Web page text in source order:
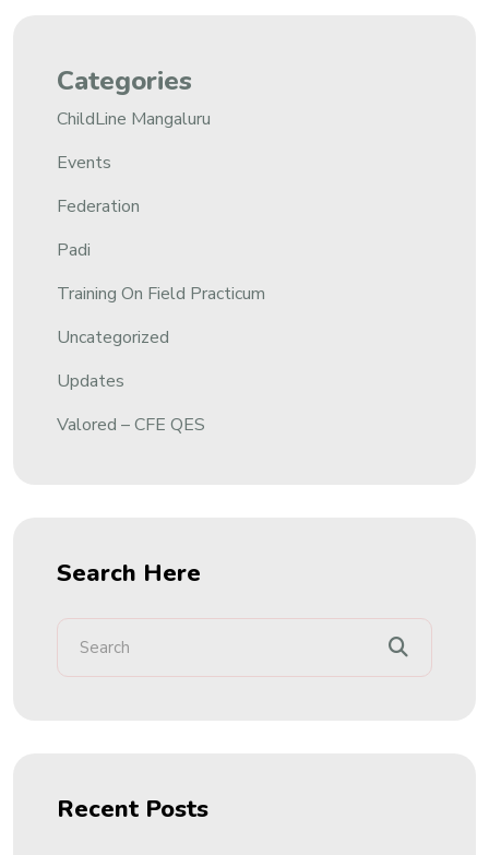
Categories
ChildLine Mangaluru
Events
Federation
Padi
Training On Field Practicum
Uncategorized
Updates
Valored – CFE QES
Search Here
Recent Posts